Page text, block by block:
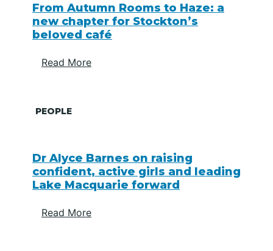
From Autumn Rooms to Haze: a
new chapter for Stockton’s
beloved café
Read More
PEOPLE
Dr Alyce Barnes on raising
confident, active girls and leading
Lake Macquarie forward
Read More